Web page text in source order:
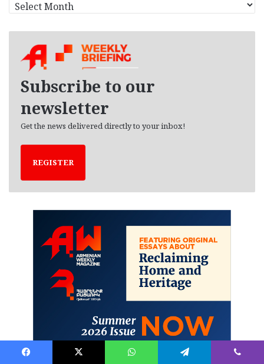
r
Subscribe to our
newsletter
Get the news delivered directly to your inbox!
REGISTER